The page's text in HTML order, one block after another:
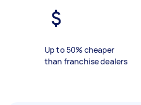
Up to 50% cheaper
than franchise dealers